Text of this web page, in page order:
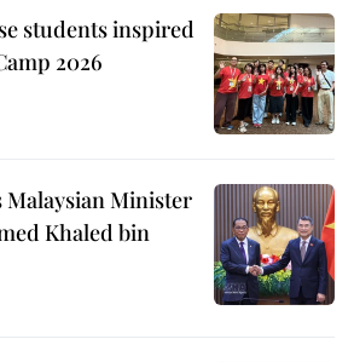
students inspired
2026
Malaysian Minister
Khaled bin